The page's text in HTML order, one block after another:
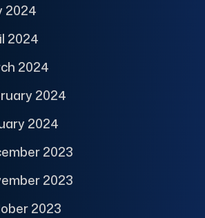
2024
2024
2024
2024
2024
2023
2023
2023